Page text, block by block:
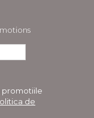
promotiile
de